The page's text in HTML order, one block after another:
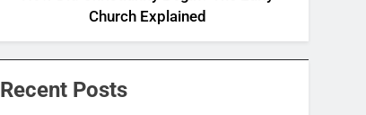
Church Explained
Recent Posts